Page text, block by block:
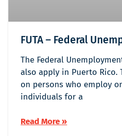
FUTA – Federal
The Federal
also apply in Puerto Rico.
on persons who employ
individuals for a
Read More »